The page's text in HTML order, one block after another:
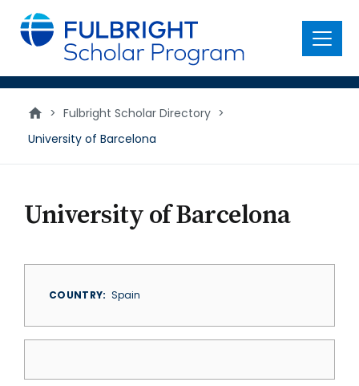
main
content
Menu
> Fulbright Scholar Directory >
University of Barcelona
University of Barcelona
COUNTRY Spain